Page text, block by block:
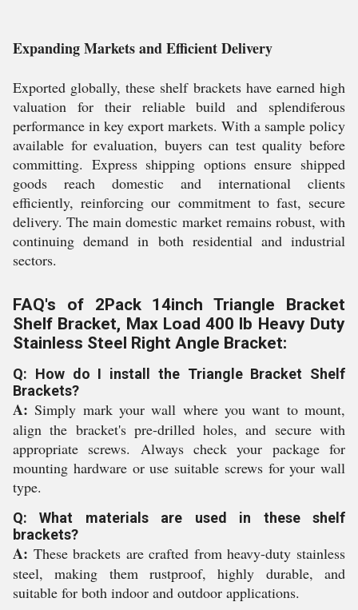
Expanding Markets and Efficient Delivery
Exported globally, these shelf brackets have earned high
valuation for their reliable build and splendiferous
performance in key export markets. With a sample policy
available for evaluation, buyers can test quality before
committing. Express shipping options ensure shipped
goods reach domestic and international clients
efficiently, reinforcing our commitment to fast, secure
delivery. The main domestic market remains robust, with
continuing demand in both residential and industrial
sectors.
FAQ's of 2Pack 14inch Triangle Bracket
Shelf Bracket, Max Load 400 lb Heavy Duty
Stainless Steel Right Angle Bracket:
Q: How do I install the Triangle Bracket Shelf
Brackets?
A: Simply mark your wall where you want to mount,
align the bracket's pre-drilled holes, and secure with
appropriate screws. Always check your package for
mounting hardware or use suitable screws for your wall
type.
Q: What materials are used in these shelf
brackets?
A: These brackets are crafted from heavy-duty stainless
steel, making them rustproof, highly durable, and
suitable for both indoor and outdoor applications.